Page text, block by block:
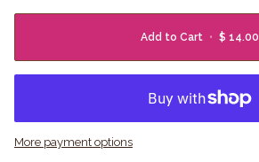
Add to Cart • $ 14.00
More payment options